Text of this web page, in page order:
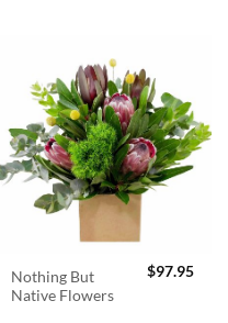
Nothing But
Native Flowers
$97.95